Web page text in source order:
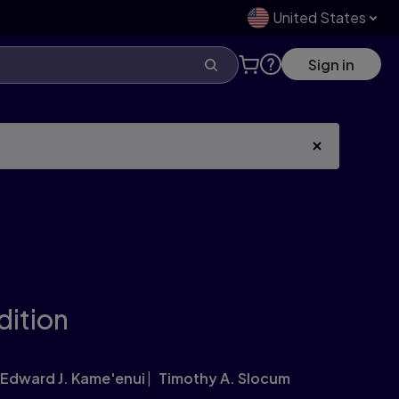
United States
Sign in
Edward J. Kame'enui Timothy A. Slocum